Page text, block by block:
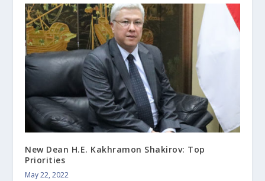
New Dean H.E. Kakhramon Shakirov: Top
Priorities
May 22, 2022